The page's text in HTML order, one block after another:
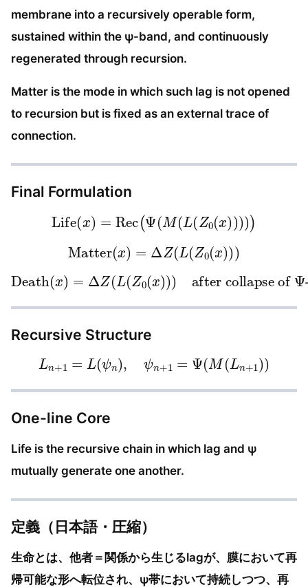
membrane into a recursively operable form,
sustained within the ψ-band, and continuously
regenerated through recursion.
Matter is the mode in which such lag is not opened
to recursion but is fixed as an external trace of
connection.
Final Formulation
Life x Rec (Ψ(M (L( Z 0 (x )))))
Matter(x ΔZ(L ( Z 0 x)))
Death
= ΔZ (L (Z 0(x))
Ψ -sustained recursion
Recursive Structure
=L(ψ n ψn (M (Ln +
One-line Core
Life is the recursive chain in which lag and ψ
mutually generate one another.
定義（日本語・圧縮）
生命とは、他者＝関係から生じるlagが、膜において再
帰可能な形へ転位され、ψ帯において持続しつつ、再